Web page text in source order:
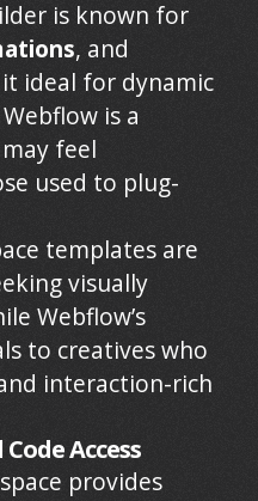
is known for
, and
ideal for dynamic
is a
feel
used to plug-
templates are
visually
Webflow’s
to creatives who
interaction-rich
Access
provides